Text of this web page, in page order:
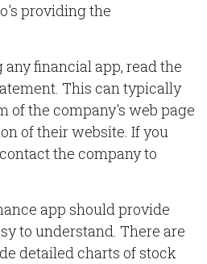
providing the
any financial app, read the
This can typically
of the company's web page
of their website. If you
the company to
app should provide
to understand. There are
detailed charts of stock